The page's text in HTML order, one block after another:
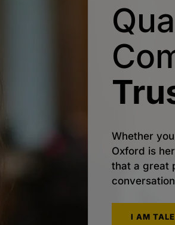
Whether
Oxford is
that a great
I AM